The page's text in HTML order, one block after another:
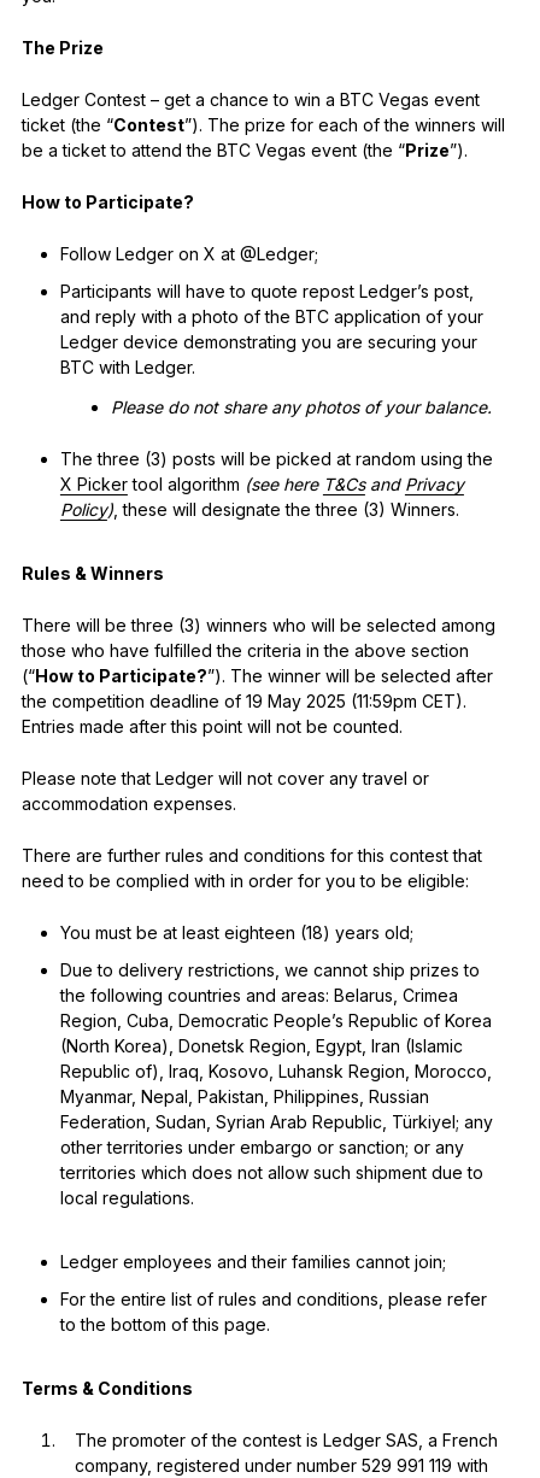
Bundles & Packs
Accessories
Recovery Solutions
See all products
Compare Ledger signers
The Prize
Ledger Contest – get a chance to win a BTC Vegas event
ticket (the “Contest”). The prize for each of the winners will
be a ticket to attend the BTC Vegas event (the “Prize”).
How to Participate?
Follow Ledger on X at @Ledger;
Participants will have to quote repost Ledger’s post,
and reply with a photo of the BTC application of your
Ledger device demonstrating you are securing your
BTC with Ledger.
Please do not share any photos of your balance.
The three (3) posts will be picked at random using the
X Pickertool algorithm (see here T&Csand Privacy
Policy), these will designate the three (3) Winners.
Rules & Winners
There will be three (3) winners who will be selected among
those who have fulfilled the criteria in the above section
(“How to Participate?”). The winner will be selected after
the competition deadline of 19 May 2025 (11:59pm CET).
Entries made after this point will not be counted.
Please note that Ledger will not cover any travel or
accommodation expenses.
There are further rules and conditions for this contest that
need to be complied with in order for you to be eligible:
You must be at least eighteen (18) years old;
Due to delivery restrictions, we cannot ship prizes to
the following countries and areas: Belarus, Crimea
Region, Cuba, Democratic People’s Republic of Korea
(North Korea), Donetsk Region, Egypt, Iran (Islamic
Republic of), Iraq, Kosovo, Luhansk Region, Morocco,
Myanmar, Nepal, Pakistan, Philippines, Russian
Federation, Sudan, Syrian Arab Republic, Türkiyel; any
other territories under embargo or sanction; or any
territories which does not allow such shipment due to
local regulations.
Ledger employees and their families cannot join;
For the entire list of rules and conditions, please refer
to the bottom of this page.
Terms & Conditions
The promoter of the contest is Ledger SAS, a French
company, registered under number 529 991 119 with